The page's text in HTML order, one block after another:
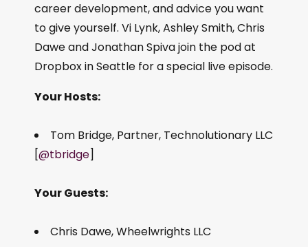
career development, and advice you want
to give yourself. Vi Lynk, Ashley Smith, Chris
Dawe and Jonathan Spiva join the pod at
Dropbox in Seattle for a special live episode.
Your Hosts:
Tom Bridge, Partner, Technolutionary LLC
[@tbridge]
Your Guests:
Chris Dawe, Wheelwrights LLC